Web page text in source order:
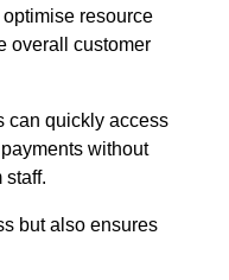
resource
overall customer
can quickly access
without
staff.
but also ensures